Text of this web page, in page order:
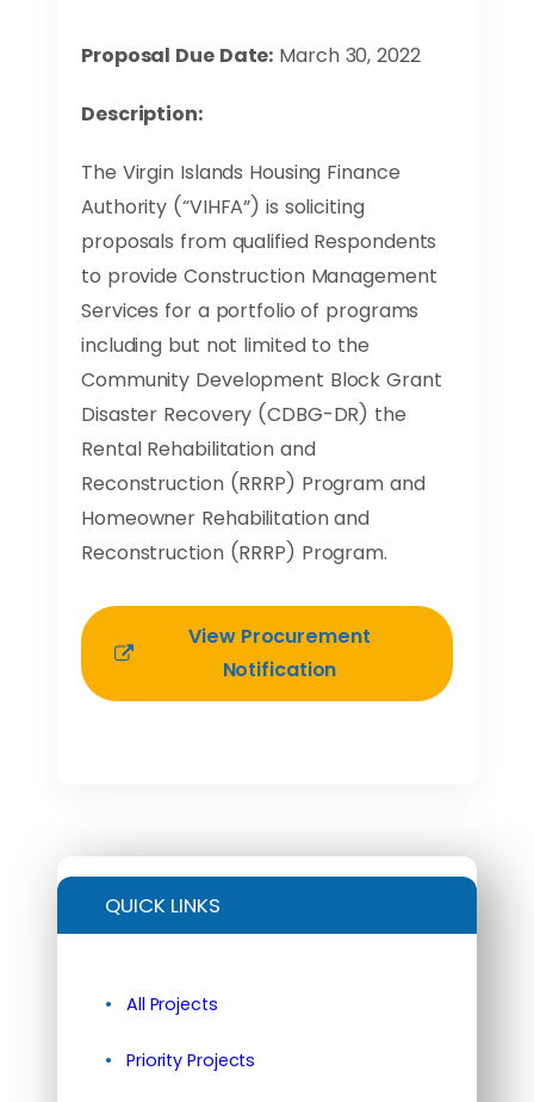
Proposal Due Date: March 30, 2022
Description:
The Virgin Islands Housing Finance
Authority (“VIHFA”) is soliciting
proposals from qualified Respondents
to provide Construction Management
Services for a portfolio of programs
including but not limited to the
Community Development Block Grant
Disaster Recovery (CDBG-DR) the
Rental Rehabilitation and
Reconstruction (RRRP) Program and
Homeowner Rehabilitation and
Reconstruction (RRRP) Program.
View Procurement
Notification
QUICK LINKS
All Projects
Priority Projects